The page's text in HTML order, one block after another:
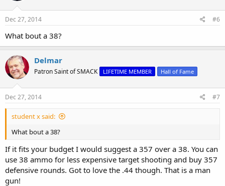
Dec 27, 2014 #6
What bout a 38?
Delmar
Patron Saint of SMACK LIFETIME MEMBER Hall of Fame
Dec 27, 2014 #7
student x said:
What bout a 38?
If it fits your budget I would suggest a 357 over a 38. You can
use 38 ammo for less expensive target shooting and buy 357
defensive rounds. Got to love the .44 though. That is a man
gun!